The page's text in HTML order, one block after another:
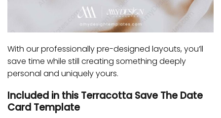
With our professionally pre-designed layouts, you’ll
save time while still creating something deeply
personal and uniquely yours.
Included in this Terracotta Save The Date
Card Template